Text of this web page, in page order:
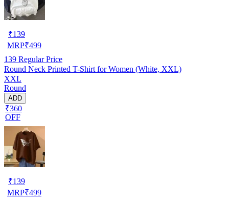
₹139
MRP₹499
139 Regular Price
Round Neck Printed T-Shirt for Women (White, XXL)
XXL
Round
ADD
₹360
OFF
₹139
MRP₹499